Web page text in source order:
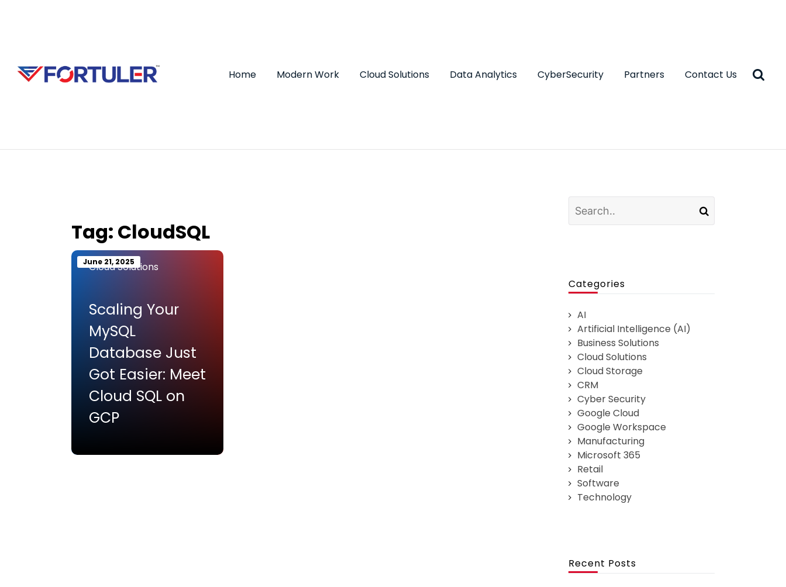
Home Modern Work Cloud Solutions Data Analytics CyberSecurity Partners Contact Us
Tag: CloudSQL
June 21, 2025
Cloud Solutions
Scaling Your
MySQL
Database Just
Got Easier: Meet
Cloud SQL on
GCP
Categories
AI
Artificial Intelligence (AI)
Business Solutions
Cloud Solutions
Cloud Storage
CRM
Cyber Security
Google Cloud
Google Workspace
Manufacturing
Microsoft 365
Retail
Software
Technology
Recent Posts